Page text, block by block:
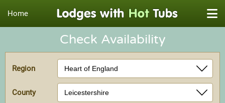
Home
Check Availability
Region
County